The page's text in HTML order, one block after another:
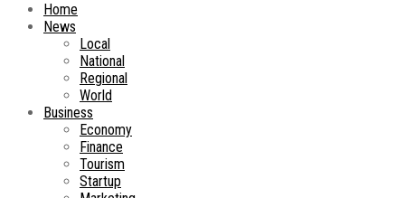
Home
News
Local
National
Regional
World
Business
Economy
Finance
Tourism
Startup